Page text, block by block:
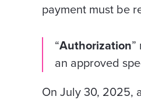
payment must be
“Authorization”
an approved
On July 30, 2025,